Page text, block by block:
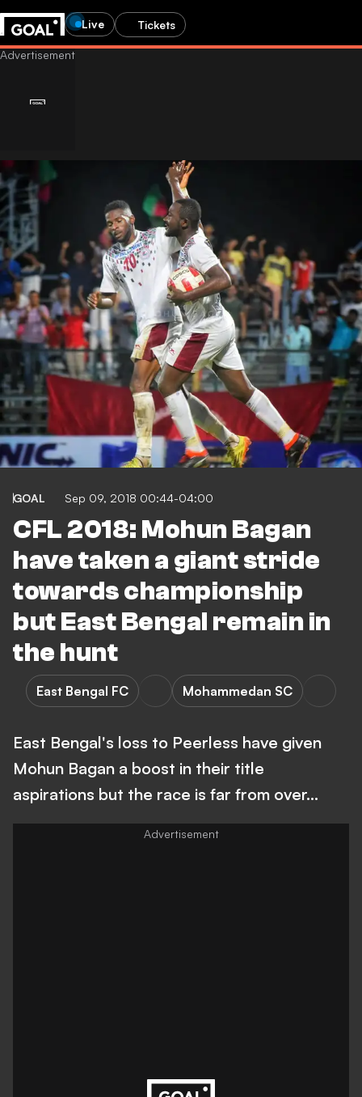
Live Tickets
GOAL Sep 09, 2018 00:44-04:00
CFL 2018: Mohun Bagan
have taken a giant stride
towards championship
but East Bengal remain in
the hunt
East Bengal FC Mohammedan SC
East Bengal's loss to Peerless have given
Mohun Bagan a boost in their title
aspirations but the race is far from over...